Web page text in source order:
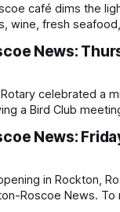
café dims the
wine, fresh
News:
celebrated a
a Bird Club
News:
in Rockton,
Roscoe News. To